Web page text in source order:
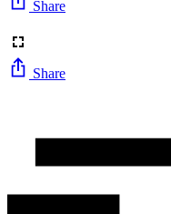
Share
Share